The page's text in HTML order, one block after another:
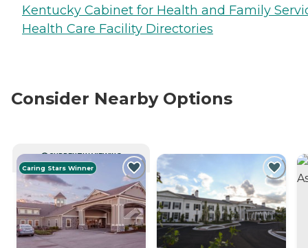
Kentucky Cabinet for Health and Family
Health Care Facility Directories
Consider Nearby Options
CURRENTLY VIEWING
Caring Stars Winner